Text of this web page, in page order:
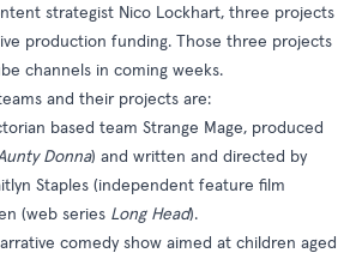
strategist Nico Lockhart, three projects
production funding. Those three projects
channels in coming weeks.
and their projects are:
based team Strange Mage, produced
Donna) and written and directed by
Staples (independent feature film
(web series Long Head).
comedy show aimed at children aged